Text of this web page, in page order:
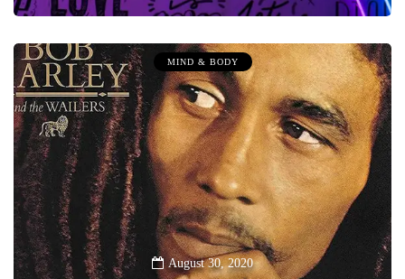
MIND & BODY
August 30, 2020